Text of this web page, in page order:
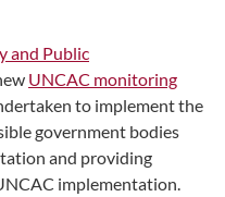
and Public
UNCAC monitoring
to implement the
government bodies
and providing
implementation.